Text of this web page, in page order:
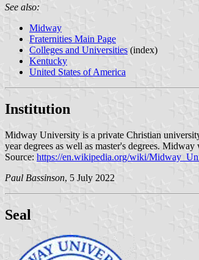
See also:
Midway
Fraternities Main Page
Colleges and Universities (index)
Kentucky
United States of America
Institution
Midway University is a private Christian
year degrees as well as master's degrees.
Source: https://en.wikipedia.org/wiki/
Paul Bassinson, 5 July 2022
Seal